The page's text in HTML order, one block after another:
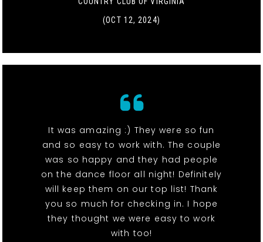
(OCT 12, 2024)
It was amazing :) They were so fun
and so easy to work with. The couple
was so happy and they had people
on the dance floor all night! Definitely
will keep them on our top list! Thank
you so much for checking in. I hope
they thought we were easy to work
with too!